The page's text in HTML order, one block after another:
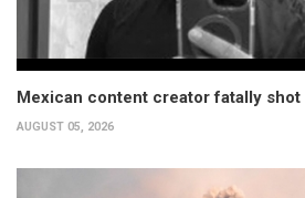
Mexican content creator fatally
AUGUST 05, 2026